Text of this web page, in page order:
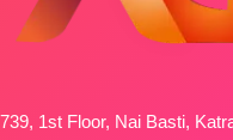
739, 1st Floor, Nai Basti,